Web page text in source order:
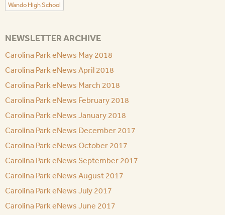
Wando High School
NEWSLETTER ARCHIVE
Carolina Park eNews May 2018
Carolina Park eNews April 2018
Carolina Park eNews March 2018
Carolina Park eNews February 2018
Carolina Park eNews January 2018
Carolina Park eNews December 2017
Carolina Park eNews October 2017
Carolina Park eNews September 2017
Carolina Park eNews August 2017
Carolina Park eNews July 2017
Carolina Park eNews June 2017